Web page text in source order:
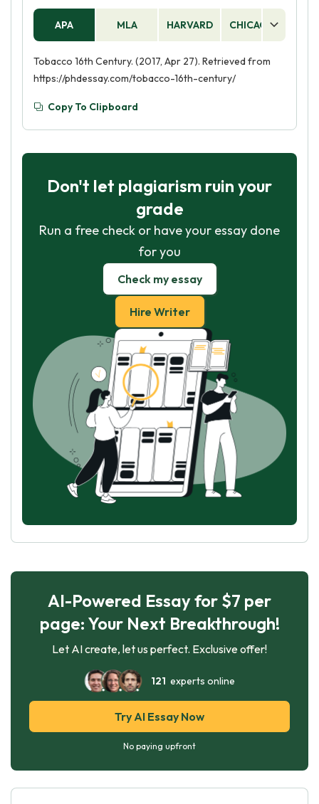
APA MLA HARVARD CHICAGO
Tobacco 16th Century. (2017, Apr 27). Retrieved from
https://phdessay.com/tobacco-16th-century/
Copy To Clipboard
Don't let plagiarism ruin your
grade
Run a free check or have your essay done
for you
Check my essay
Hire Writer
AI-Powered Essay for $7 per
page: Your Next Breakthrough!
Let AI create, let us perfect. Exclusive offer!
121 experts online
Try AI Essay Now
No paying upfront